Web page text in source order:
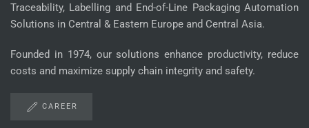
Traceability, Labelling and End-of-Line Packaging Automation
Solutions in Central & Eastern Europe and Central Asia.
Founded in 1974, our solutions enhance productivity, reduce
costs and maximize supply chain integrity and safety.
CAREER